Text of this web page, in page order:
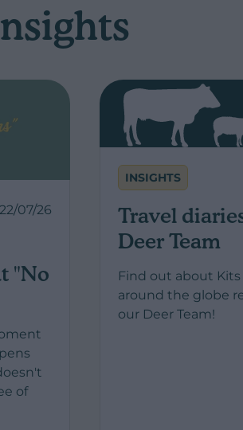
22/07/26
"No
of
INSIGHTS
Travel
Deer Team
Find out about
around the globe
our Deer Team!